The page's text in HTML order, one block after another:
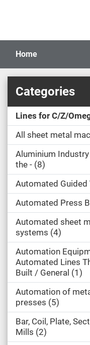
Home
Categories
Lines for C/Z/
All sheet metal
Aluminium
the - 8
Automated Guided
Automated Press
Automated sheet
systems 4
Automation
Automated Lines
Built / General
1
Automation of
presses 5
Bar, Coil, Plate,
Mills 2